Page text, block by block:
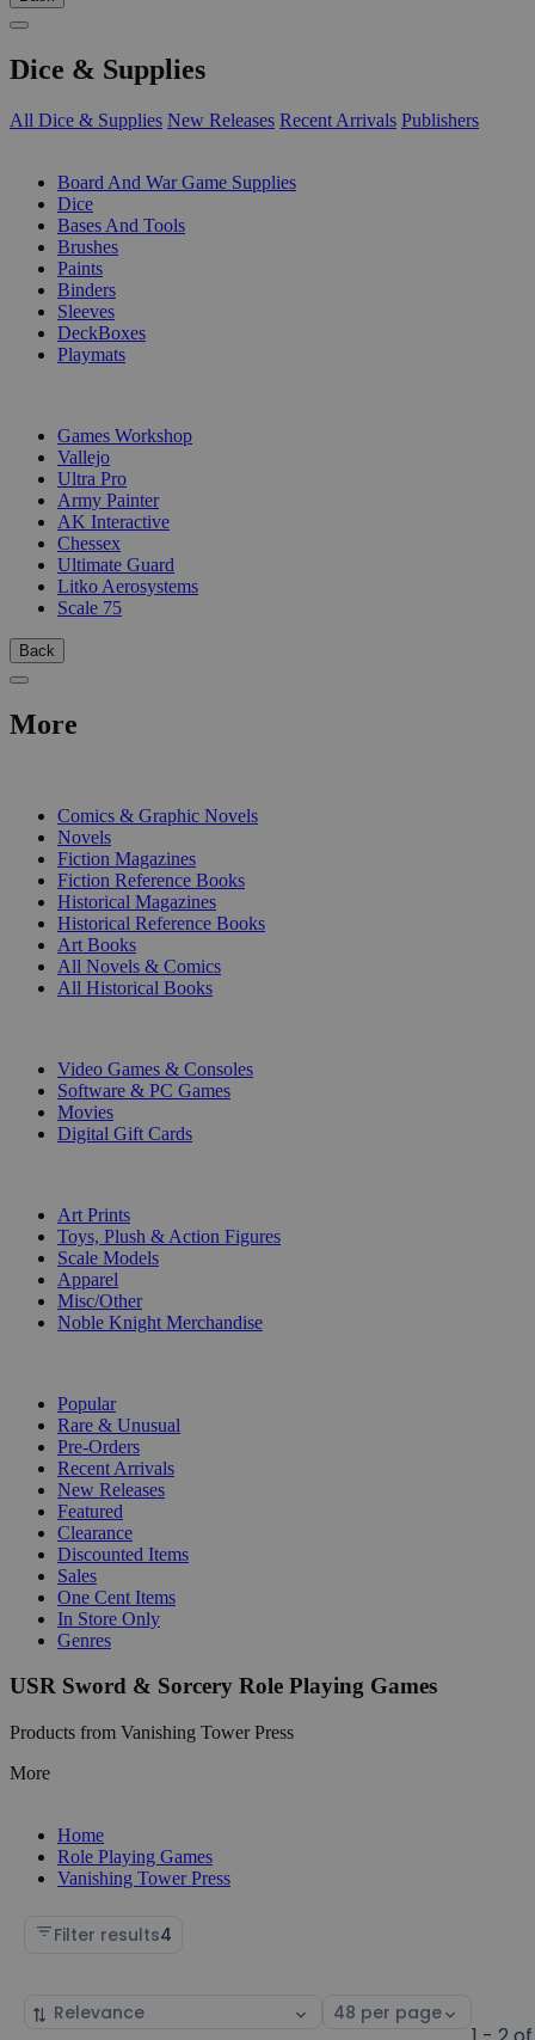
Dice & Supplies
All Dice & Supplies New Releases Recent Arrivals Publishers
Board And War Game Supplies
Dice
Bases And Tools
Brushes
Paints
Binders
Sleeves
DeckBoxes
Playmats
Games Workshop
Vallejo
Ultra Pro
Army Painter
AK Interactive
Chessex
Ultimate Guard
Litko Aerosystems
Scale 75
Back
More
Comics & Graphic Novels
Novels
Fiction Magazines
Fiction Reference Books
Historical Magazines
Historical Reference Books
Art Books
All Novels & Comics
All Historical Books
Video Games & Consoles
Software & PC Games
Movies
Digital Gift Cards
Art Prints
Toys, Plush & Action Figures
Scale Models
Apparel
Misc/Other
Noble Knight Merchandise
Popular
Rare & Unusual
Pre-Orders
Recent Arrivals
New Releases
Featured
Clearance
Discounted Items
Sales
One Cent Items
In Store Only
Genres
USR Sword & Sorcery Role Playing Games
Products from Vanishing Tower Press
More
Home
Role Playing Games
Vanishing Tower Press
Filter results4
Sort
Select